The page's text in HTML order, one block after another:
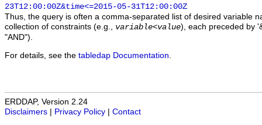
23T12:00:00Z&time<=2015-05-31T12:00:00Z
Thus, the query is often a comma-separated list of desired variable
collection of constraints (e.g., variable<value), each preceded by
"AND").
For details, see the tabledap Documentation
ERDDAP, Version 2.24
Disclaimers
Privacy Policy Contact